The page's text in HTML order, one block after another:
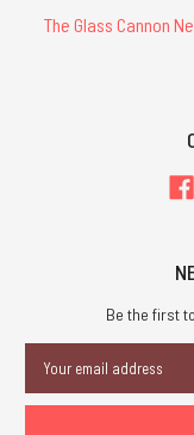
The Glass Cannon
Be the first
Address